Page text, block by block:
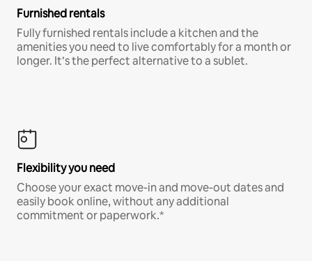
Furnished rentals
Fully furnished rentals include a kitchen and the
amenities you need to live comfortably for a month or
longer. It’s the perfect alternative to a sublet.
Flexibility you need
Choose your exact move-in and move-out dates and
easily book online, without any additional
commitment or paperwork.*